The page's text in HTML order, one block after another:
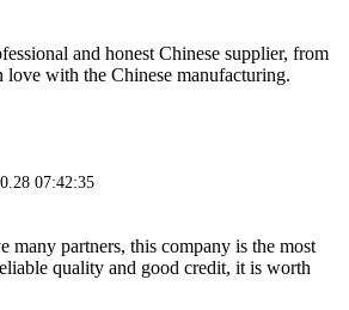
and honest Chinese supplier, from
with the Chinese manufacturing.
07:42:35
many partners, this company is the most
quality and good credit, it is worth